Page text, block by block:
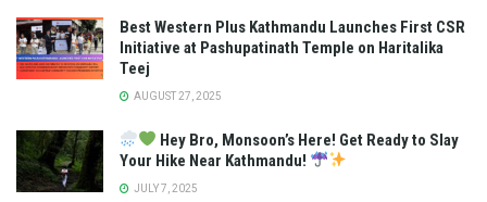
Best Western Plus Kathmandu Launches First CSR
Initiative at Pashupatinath Temple on Haritalika
Teej
AUGUST 27, 2025
Hey Bro, Monsoon’s Here! Get Ready to Slay
Your Hike Near Kathmandu!
JULY 7, 2025